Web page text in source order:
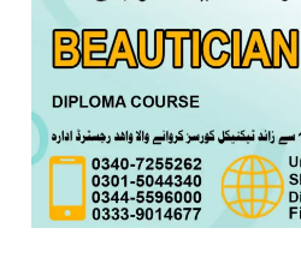
COURSE
RAWALPINDI
0333-
9014677